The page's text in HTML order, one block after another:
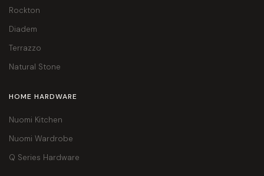
Rockton
Diadem
Terrazzo
Natural Stone
HOME HARDWARE
Nuomi Kitchen
Nuomi Wardrobe
Q Series Hardware